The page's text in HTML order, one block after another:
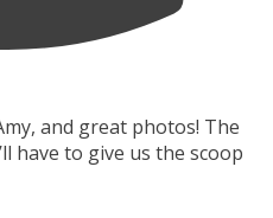
and great photos! The
have to give us the scoop